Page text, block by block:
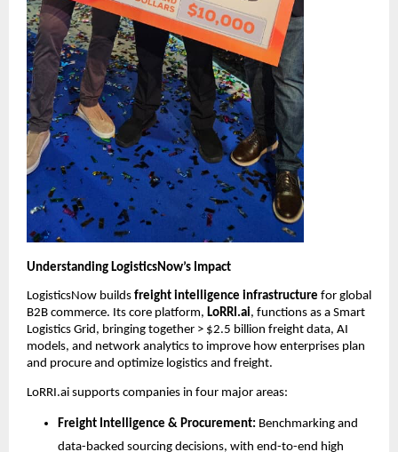
Understanding LogisticsNow’s Impact
LogisticsNow builds freight intelligence infrastructure for global
B2B commerce. Its core platform, LoRRI.ai, functions as a Smart
Logistics Grid, bringing together > $2.5 billion freight data, AI
models, and network analytics to improve how enterprises plan
and procure and optimize logistics and freight.
LoRRI.ai supports companies in four major areas:
Freight Intelligence & Procurement: Benchmarking and
data-backed sourcing decisions, with end-to-end high